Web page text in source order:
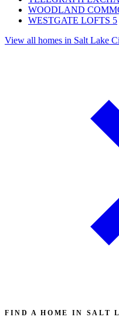
WOODLAND
WESTGATE LOFTS 5
View all homes in Salt Lake
FIND A HOME IN SALT